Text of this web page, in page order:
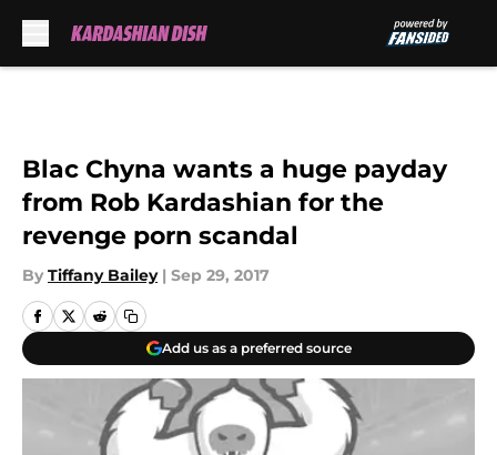
Blac Chyna wants a huge payday
from Rob Kardashian for the
revenge porn scandal
By Tiffany Bailey | Sep 29, 2017
Add us as a preferred source